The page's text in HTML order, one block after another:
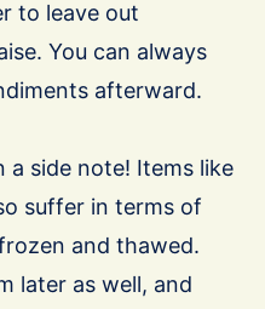
to leave out
You can always
afterward.
a side note! Items like
suffer in terms of
and thawed.
later as well, and